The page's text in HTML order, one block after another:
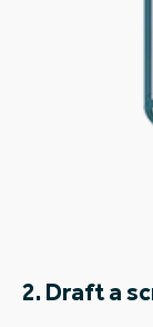
2. Draft a